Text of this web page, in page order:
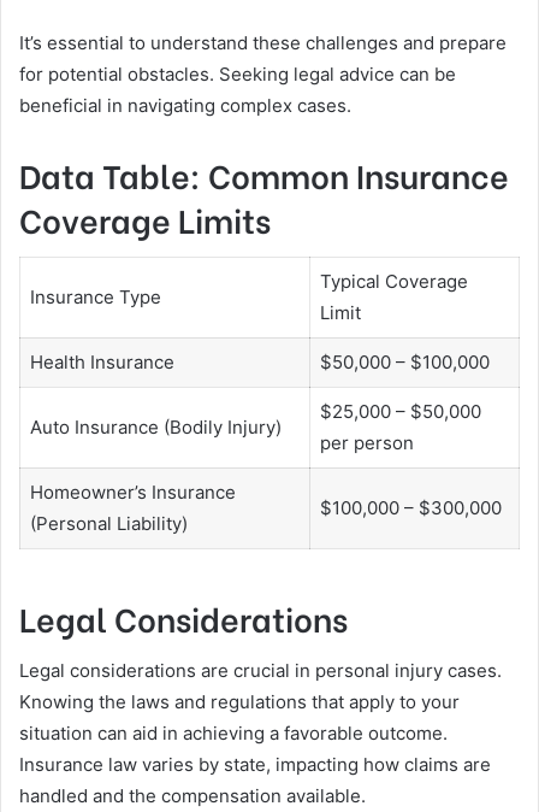
It’s essential to understand these challenges and prepare
for potential obstacles. Seeking legal advice can be
beneficial in navigating complex cases.
Data Table: Common Insurance
Coverage Limits
Insurance Type
Typical Coverage
Limit
Health Insurance $50,000 – $100,000
Auto Insurance (Bodily Injury)
$25,000 – $50,000
per person
Homeowner’s Insurance
(Personal Liability)
$100,000 – $300,000
Legal Considerations
Legal considerations are crucial in personal injury cases.
Knowing the laws and regulations that apply to your
situation can aid in achieving a favorable outcome.
Insurance law varies by state, impacting how claims are
handled and the compensation available.